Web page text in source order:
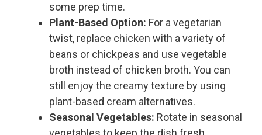
some prep time.
Plant-Based Option: For a vegetarian
twist, replace chicken with a variety of
beans or chickpeas and use vegetable
broth instead of chicken broth. You can
still enjoy the creamy texture by using
plant-based cream alternatives.
Seasonal Vegetables: Rotate in seasonal